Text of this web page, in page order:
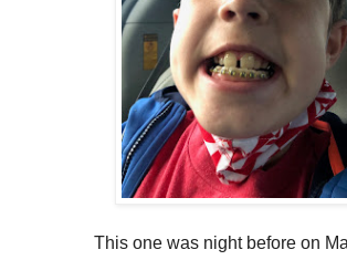
This one was night before on